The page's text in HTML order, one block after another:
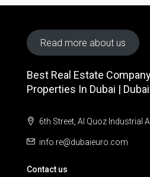
Read more about us
Best Real Estate
Properties In Dubai |
6th Street, Al Quoz Industrial
info.re@dubaieuro.com
Contact us